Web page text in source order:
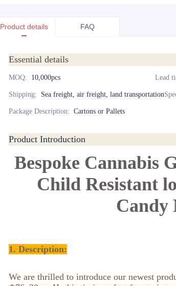
Product details FAQ
Essential details
MOQ: 10,000pcs Lead
Shipping: Sea freight, air freight, land transportation
Package Description: Cartons or Pallets
Product Introduction
Bespoke Cannabis
Child Resistant
Candy
1. Description:
We are thrilled to introduce our newest